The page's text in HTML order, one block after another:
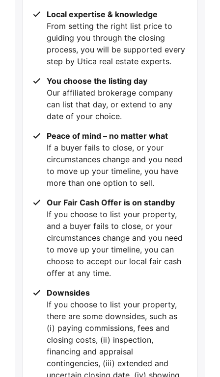
Local expertise & knowledge
From setting the right list price to
guiding you through the closing
process, you will be supported every
step by Utica real estate experts.
You choose the listing day
Our affiliated brokerage company
can list that day, or extend to any
date of your choice.
Peace of mind – no matter what
If a buyer fails to close, or your
circumstances change and you need
to move up your timeline, you have
more than one option to sell.
Our Fair Cash Offer is on standby
If you choose to list your property,
and a buyer fails to close, or your
circumstances change and you need
to move up your timeline, you can
choose to accept our local fair cash
offer at any time.
Downsides
If you choose to list your property,
there are some downsides, such as
(i) paying commissions, fees and
closing costs, (ii) inspection,
financing and appraisal
contingencies, (iii) extended and
uncertain closing date, (iv) showing